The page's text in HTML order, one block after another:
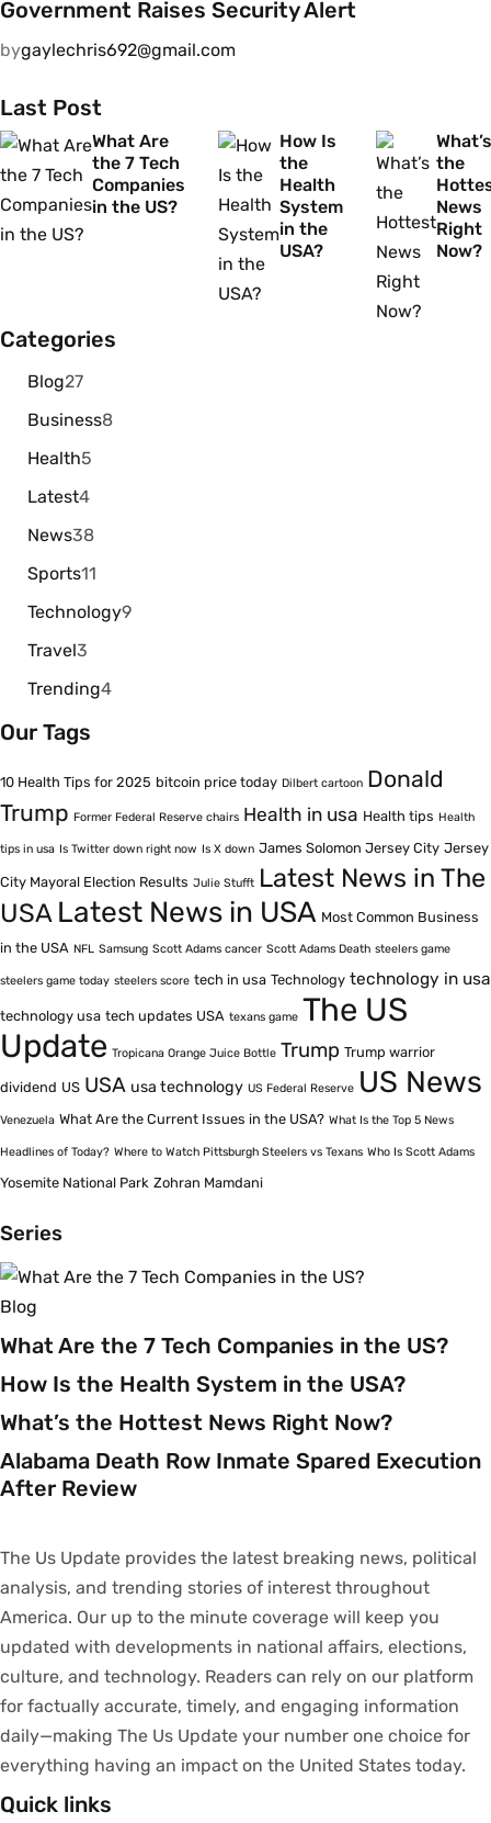
Government Raises Security Alert
bygaylechris692@gmail.com
Last Post
What Are
the 7 Tech
Companies
in the US?
How Is
the
Health
System
in the
USA?
What’s
the
News
Right
Now?
Categories
Blog27
Business8
Health5
Latest4
News38
Sports11
Technology9
Travel3
Trending4
Our Tags
10 Health Tips for 2025 bitcoin price today Dilbert cartoon Donald
Trump Former Federal Reserve chairs Health in usa Health tips Health
tips in usa Is Twitter down right now Is X down James Solomon Jersey City Jersey
City Mayoral Election Results Julie Stufft Latest News in The
USA Latest News in USA Most Common Business
in the USA NFL Samsung Scott Adams cancer Scott Adams Death steelers game
steelers game today steelers score tech in usa Technology technology in usa
technology usa tech updates USA texans game The US
Update Tropicana Orange Juice Bottle Trump Trump warrior
dividend US USA usa technology US Federal Reserve US News
Venezuela What Are the Current Issues in the USA? What Is the Top 5 News
Headlines of Today? Where to Watch Pittsburgh Steelers vs Texans Who Is Scott Adams
Yosemite National Park Zohran Mamdani
Series
Blog
What Are the 7 Tech Companies in the US?
How Is the Health System in the USA?
What’s the Hottest News Right Now?
Alabama Death Row Inmate Spared Execution
After Review
The Us Update provides the latest breaking news, political
analysis, and trending stories of interest throughout
America. Our up to the minute coverage will keep you
updated with developments in national affairs, elections,
culture, and technology. Readers can rely on our platform
for factually accurate, timely, and engaging information
daily—making The Us Update your number one choice for
everything having an impact on the United States today.
Quick links